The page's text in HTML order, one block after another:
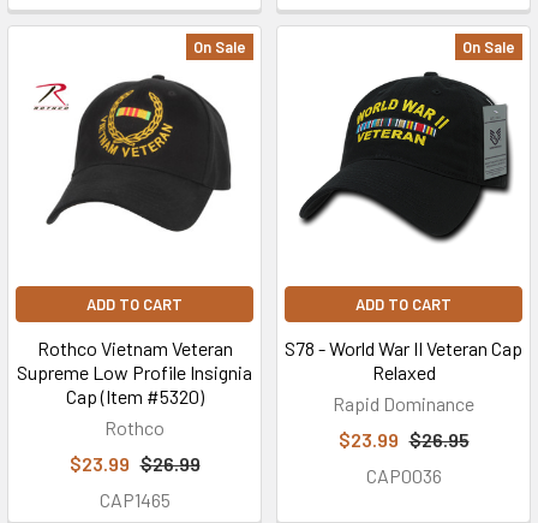
On Sale
ADD TO CART
Rothco Vietnam Veteran
Supreme Low Profile Insignia
Cap (Item #5320)
Rothco
$23.99 $26.99
CAP1465
On Sale
ADD TO CART
S78 - World War II Veteran Cap
Relaxed
Rapid Dominance
$23.99 $26.95
CAP0036